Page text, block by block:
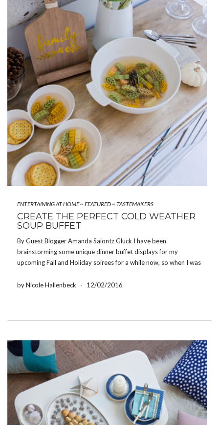
ENTERTAINING AT HOME~ FEATURED~ TASTEMAKERS
CREATE THE PERFECT COLD WEATHER
SOUP BUFFET
By Guest Blogger Amanda Saiontz Gluck I have been
brainstorming some unique dinner buffet displays for my
upcoming Fall and Holiday soirees for a while now, so when I was
had found the perfect […]
by Nicole Hallenbeck - 12/02/2016